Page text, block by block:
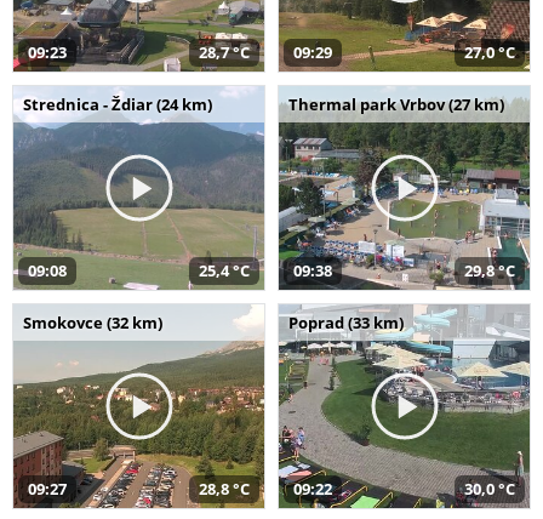
09:23 28,7 °C 09:29 27,0 °C
Strednica - Ždiar (24 km)
09:08 25,4 °C
Thermal park Vrbov (27 km)
09:38 29,8 °C
Smokovce (32 km)
09:27 28,8 °C
Poprad (33 km)
09:22 30,0 °C